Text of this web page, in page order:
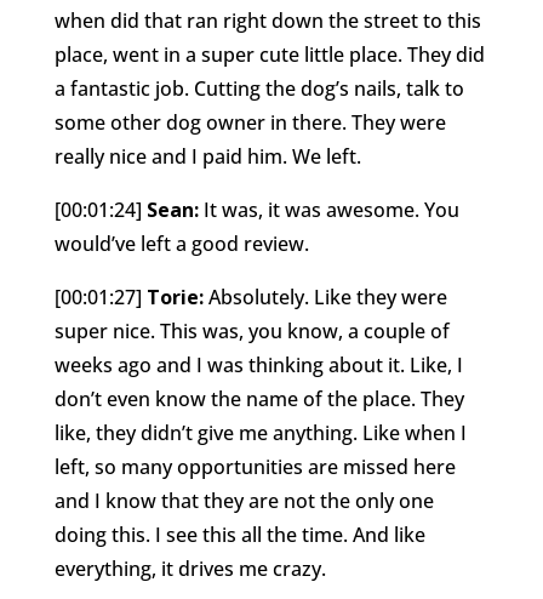
when did that ran right down the street to this
place, went in a super cute little place. They did
a fantastic job. Cutting the dog’s nails, talk to
some other dog owner in there. They were
really nice and I paid him. We left.
[00:01:24] Sean:It was, it was awesome. You
would’ve left a good review.
[00:01:27] Torie:Absolutely. Like they were
super nice. This was, you know, a couple of
weeks ago and I was thinking about it. Like, I
don’t even know the name of the place. They
like, they didn’t give me anything. Like when I
left, so many opportunities are missed here
and I know that they are not the only one
doing this. I see this all the time. And like
everything, it drives me crazy.